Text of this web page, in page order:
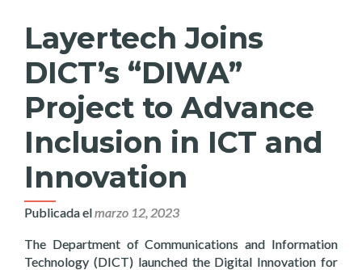
Layertech Joins
DICT’s “DIWA”
Project to Advance
Inclusion in ICT and
Innovation
Publicada elmarzo 12, 2023
The Department of Communications and Information
Technology (DICT) launched the Digital Innovation for